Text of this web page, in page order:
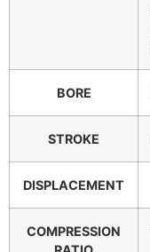
BORE
STROKE
DISPLACEMENT
COMPRESSION